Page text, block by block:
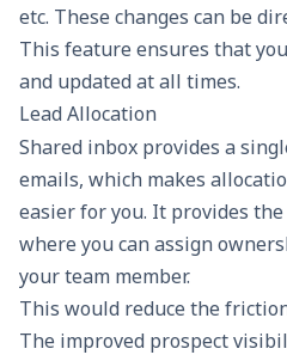
etc. These changes can be
This feature ensures that
and updated at all times.
Lead Allocation
Shared inbox provides a
emails, which makes
easier for you. It provides
where you can assign
your team member.
This would reduce the
The improved prospect